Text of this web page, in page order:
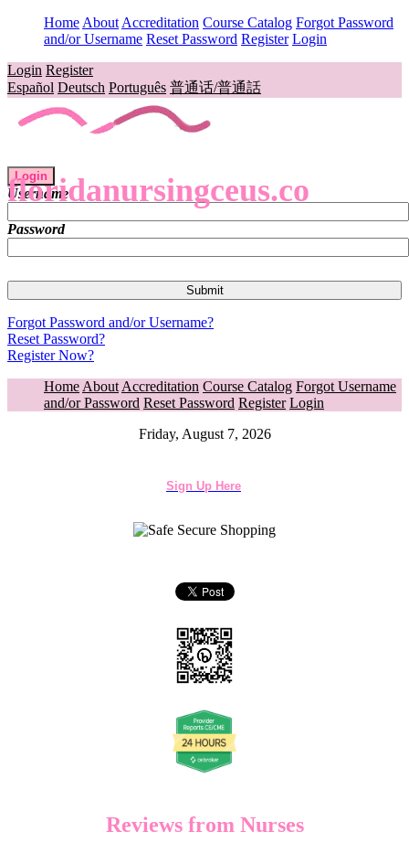
Home About Accreditation Course Catalog Forgot Password
and/or Username Reset Password Register Login
Login Register
Español Deutsch Português 普通话/普通話
floridanursingceus.co
Login
Username
Password
Forgot Password and/or Username?
Reset Password?
Register Now?
Home About Accreditation Course Catalog Forgot Username
and/or Password Reset Password Register Login
Friday, August 7, 2026
Sign Up Here
Reviews from Nurses